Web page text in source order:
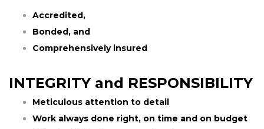
Accredited,
Bonded, and
Comprehensively insured
INTEGRITY and RESPONSIBILITY
Meticulous attention to detail
Work always done right, on time and on budget